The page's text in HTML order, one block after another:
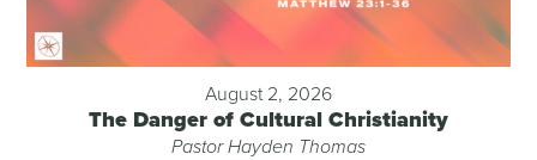
August 2, 2026
The Danger of Cultural Christianity
Pastor Hayden Thomas